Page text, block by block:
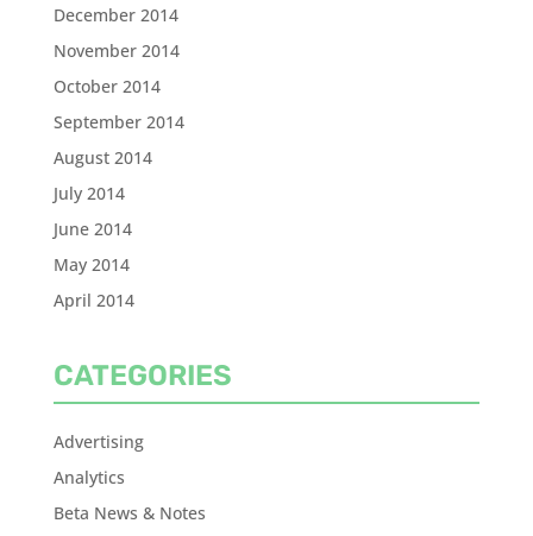
December 2014
November 2014
October 2014
September 2014
August 2014
July 2014
June 2014
May 2014
April 2014
CATEGORIES
Advertising
Analytics
Beta News & Notes